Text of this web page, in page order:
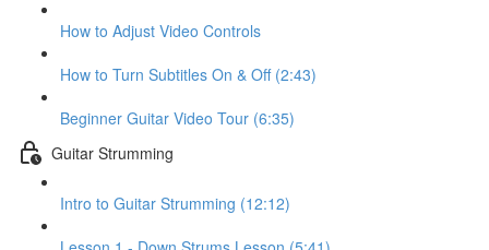
How to Adjust Video Controls
How to Turn Subtitles On & Off (2:43)
Beginner Guitar Video Tour (6:35)
Guitar Strumming
Intro to Guitar Strumming (12:12)